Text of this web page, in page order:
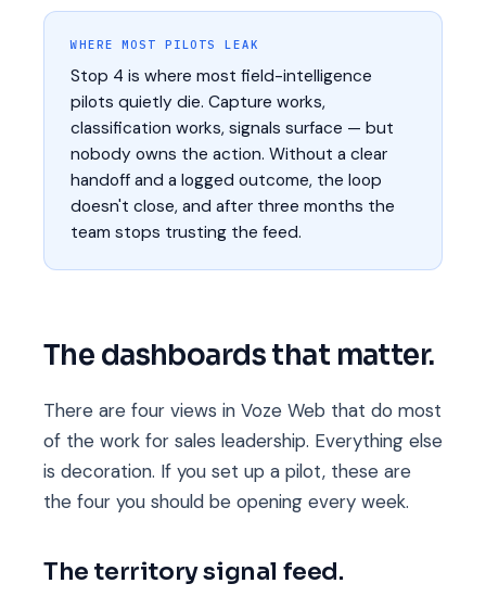
WHERE MOST PILOTS LEAK
Stop 4 is where most field-intelligence
pilots quietly die. Capture works,
classification works, signals surface — but
nobody owns the action. Without a clear
handoff and a logged outcome, the loop
doesn't close, and after three months the
team stops trusting the feed.
The dashboards that matter.
There are four views in Voze Web that do most
of the work for sales leadership. Everything else
is decoration. If you set up a pilot, these are
the four you should be opening every week.
The territory signal feed.